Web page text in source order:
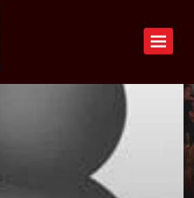
Toggle